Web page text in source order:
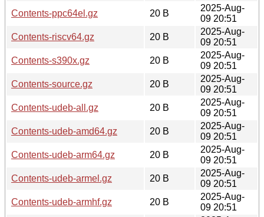
Contents-ppc64el.gz
20 B
2025-Aug-
09 20:51
Contents-riscv64.gz
20 B
2025-Aug-
09 20:51
Contents-s390x.gz
20 B
2025-Aug-
09 20:51
Contents-source.gz
20 B
2025-Aug-
09 20:51
Contents-udeb-all.gz
20 B
2025-Aug-
09 20:51
Contents-udeb-amd64.gz
20 B
2025-Aug-
09 20:51
Contents-udeb-arm64.gz
20 B
2025-Aug-
09 20:51
Contents-udeb-armel.gz
20 B
2025-Aug-
09 20:51
Contents-udeb-armhf.gz
20 B
2025-Aug-
09 20:51